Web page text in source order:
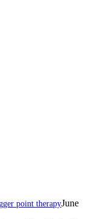
point therapyJune